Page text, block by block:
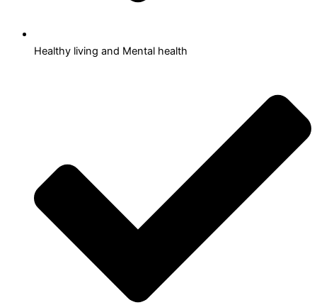
Healthy living and Mental health